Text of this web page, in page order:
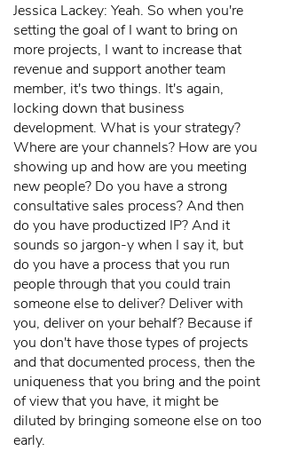
Jessica Lackey: Yeah. So when you're
setting the goal of I want to bring on
more projects, I want to increase that
revenue and support another team
member, it's two things. It's again,
locking down that business
development. What is your strategy?
Where are your channels? How are you
showing up and how are you meeting
new people? Do you have a strong
consultative sales process? And then
do you have productized IP? And it
sounds so jargon-y when I say it, but
do you have a process that you run
people through that you could train
someone else to deliver? Deliver with
you, deliver on your behalf? Because if
you don't have those types of projects
and that documented process, then the
uniqueness that you bring and the point
of view that you have, it might be
diluted by bringing someone else on too
early.